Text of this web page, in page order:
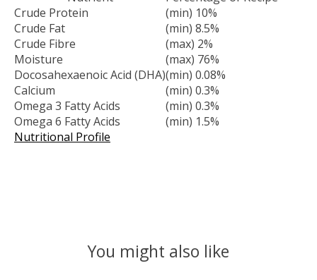
Crude Protein
(min) 10%
Crude Fat
(min) 8.5%
Crude Fibre
(max) 2%
Moisture
(max) 76%
Docosahexaenoic Acid (DHA)(min) 0.08%
Calcium
(min) 0.3%
Omega 3 Fatty Acids
(min) 0.3%
Omega 6 Fatty Acids
(min) 1.5%
Nutritional Profile
You might also like